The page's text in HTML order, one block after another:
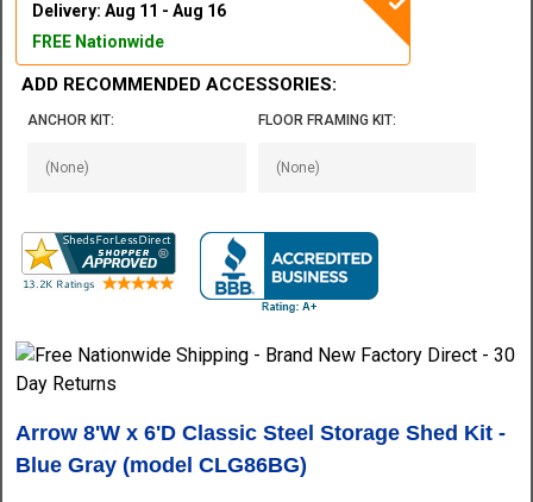
Delivery: Aug 11 - Aug 16
FREE Nationwide
ADD RECOMMENDED ACCESSORIES:
ANCHOR KIT: FLOOR FRAMING KIT:
Arrow 8'W x 6'D Classic Steel Storage Shed Kit -
Blue Gray (model CLG86BG)